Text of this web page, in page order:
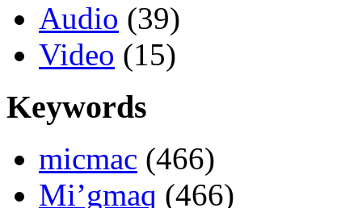
Audio (39)
Video (15)
Keywords
micmac (466)
Mi’gmaq (466)